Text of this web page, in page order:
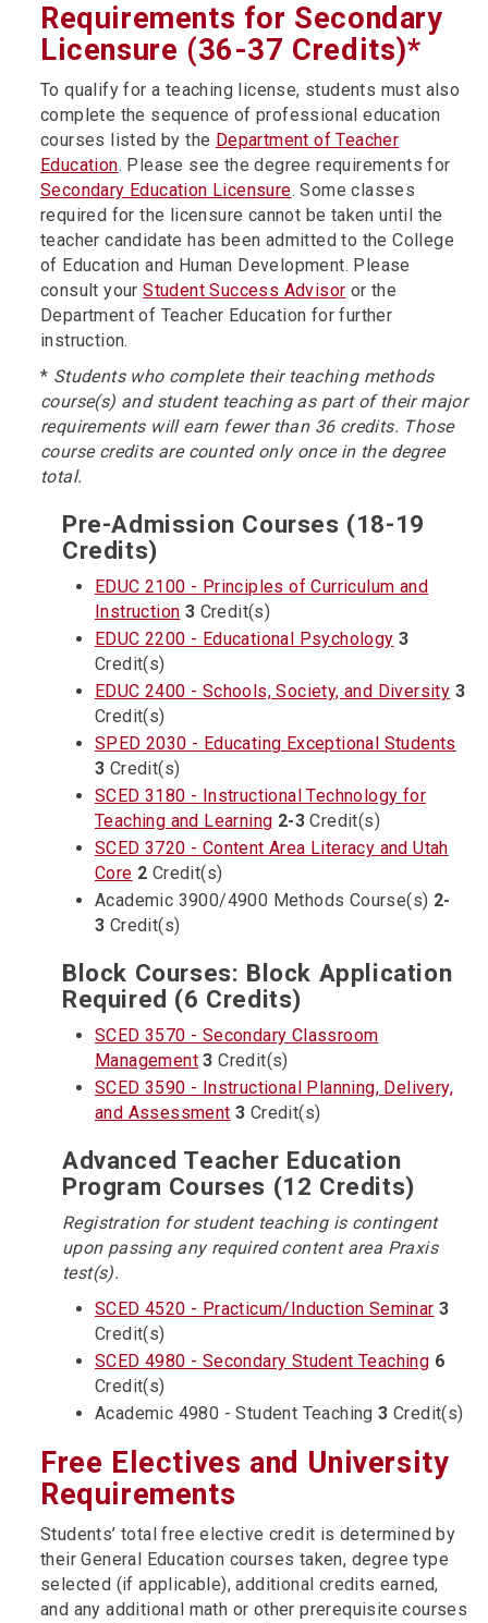
Requirements for Secondary
Licensure (36-37 Credits)*
To qualify for a teaching license, students must also
complete the sequence of professional education
courses listed by the Department of Teacher
Education. Please see the degree requirements for
Secondary Education Licensure. Some classes
required for the licensure cannot be taken until the
teacher candidate has been admitted to the College
of Education and Human Development. Please
consult yourStudent Success Advisor or the
Department of Teacher Education for further
instruction.
* Students who complete their teaching methods
course(s) and student teaching as part of their major
requirements will earn fewer than 36 credits. Those
course credits are counted only once in the degree
total.
Pre-Admission Courses (18-19
Credits)
EDUC 2100 - Principles of Curriculum and
Instruction 3 Credit(s)
EDUC 2200 - Educational Psychology 3
Credit(s)
EDUC 2400 - Schools, Society, and Diversity 3
Credit(s)
SPED 2030 - Educating Exceptional Students
3 Credit(s)
SCED 3180 - Instructional Technology for
Teaching and Learning 2-3 Credit(s)
SCED 3720 - Content Area Literacy and Utah
Core 2 Credit(s)
Academic 3900/4900 Methods Course(s) 2-
3 Credit(s)
Block Courses: Block Application
Required (6 Credits)
SCED 3570 - Secondary Classroom
Management 3 Credit(s)
SCED 3590 - Instructional Planning, Delivery,
and Assessment 3 Credit(s)
Advanced Teacher Education
Program Courses (12 Credits)
Registration for student teaching is contingent
upon passing any required content area Praxis
test(s).
SCED 4520 - Practicum/Induction Seminar 3
Credit(s)
SCED 4980 - Secondary Student Teaching 6
Credit(s)
Academic 4980 - Student Teaching3 Credit(s)
Free Electives and University
Requirements
Students’ total free elective credit is determined by
their General Education courses taken, degree type
selected (if applicable), additional credits earned,
and any additional math or other prerequisite courses